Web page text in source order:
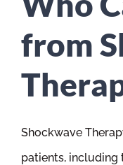
from
Shockwave
patients, including